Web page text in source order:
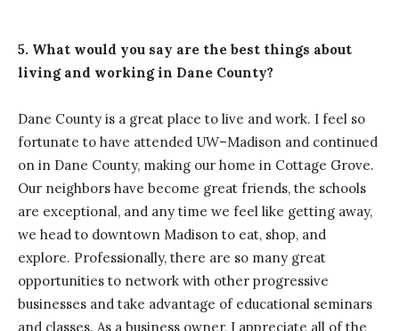
5. What would you say are the best things about
living and working in Dane County?
Dane County is a great place to live and work. I feel so
fortunate to have attended UW–Madison and continued
on in Dane County, making our home in Cottage Grove.
Our neighbors have become great friends, the schools
are exceptional, and any time we feel like getting away,
we head to downtown Madison to eat, shop, and
explore. Professionally, there are so many great
opportunities to network with other progressive
businesses and take advantage of educational seminars
and classes. As a business owner, I appreciate all of the